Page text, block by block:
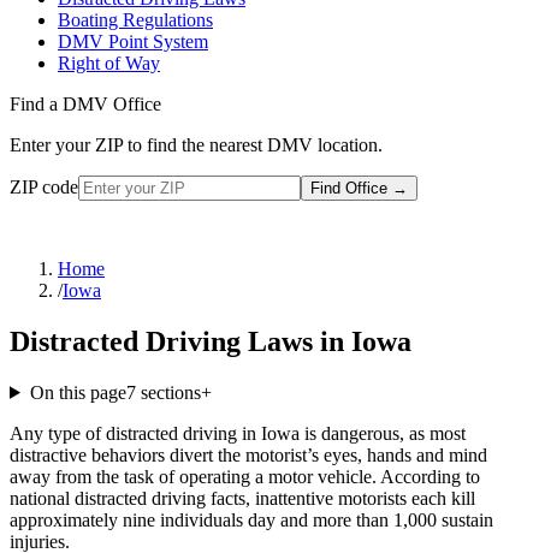
Boating Regulations
DMV Point System
Right of Way
Find a DMV Office
Enter your ZIP to find the nearest DMV location.
ZIP code Find Office →
Home
/Iowa
Distracted Driving Laws in Iowa
On this page7sections+
Any type of distracted driving in Iowa is dangerous, as most
distractive behaviors divert the motorist’s eyes, hands and mind
away from the task of operating a motor vehicle. According to
national distracted driving facts, inattentive motorists each kill
approximately nine individuals day and more than 1,000 sustain
injuries.